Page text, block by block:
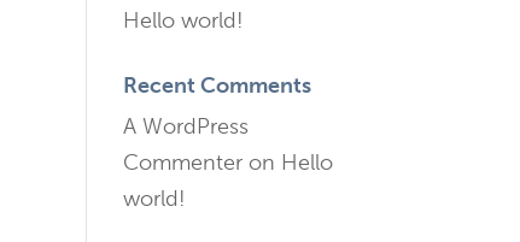
Hello world!
Recent Comments
A WordPress
Commenter on Hello
world!